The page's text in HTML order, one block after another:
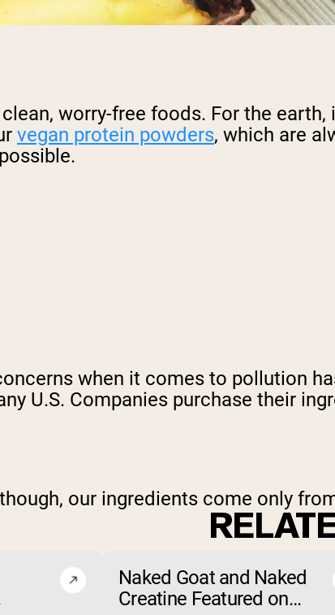
worry-free foods. For the
vegan protein powders, which are
when it comes to pollution
U.S. Companies purchase their
our ingredients come only
Naked Goat and Naked
Creatine Featured on